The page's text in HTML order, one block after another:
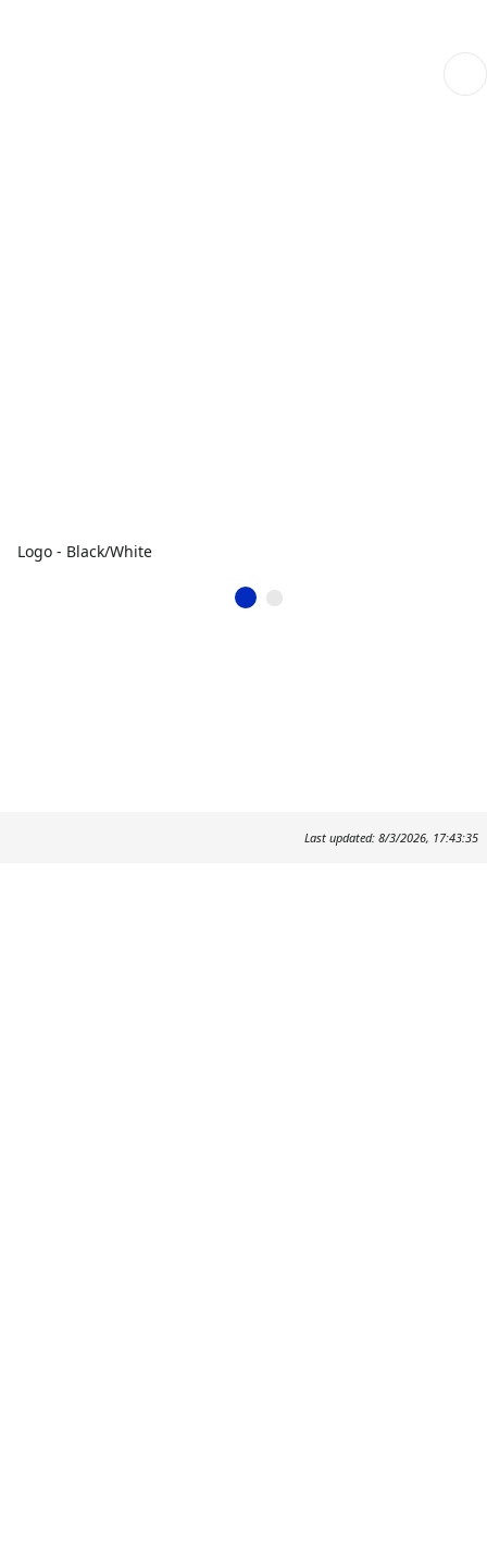
Logo - Black/White
Last updated: 8/3/2026, 17:43:35